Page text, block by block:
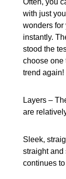
with just
wonders for
instantly.
stood the
choose one
trend again!
Layers –
are
Sleek,
straight and
continues